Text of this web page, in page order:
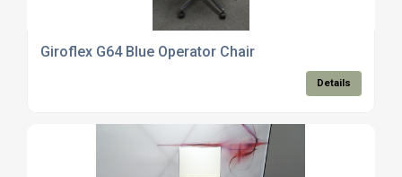
Giroflex G64 Blue Operator Chair
Details